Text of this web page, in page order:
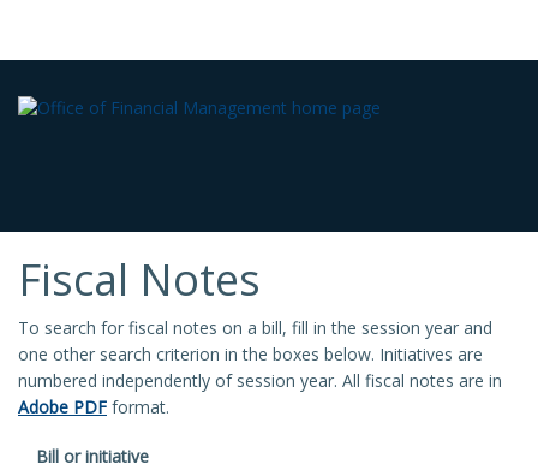
Fiscal Notes
To search for fiscal notes on a bill, fill in the session year and
one other search criterion in the boxes below. Initiatives are
numbered independently of session year. All fiscal notes are in
Adobe PDF format.
Bill or initiative